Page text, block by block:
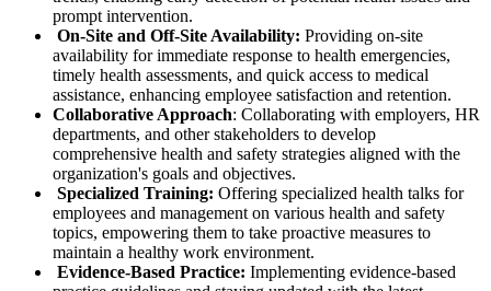
prompt intervention.
On-Site and Off-Site Availability: Providing on-site
availability for immediate response to health emergencies,
timely health assessments, and quick access to medical
assistance, enhancing employee satisfaction and retention.
Collaborative Approach: Collaborating with employers, HR
departments, and other stakeholders to develop
comprehensive health and safety strategies aligned with the
organization's goals and objectives.
Specialized Training: Offering specialized health talks for
employees and management on various health and safety
topics, empowering them to take proactive measures to
maintain a healthy work environment.
Evidence-Based Practice: Implementing evidence-based